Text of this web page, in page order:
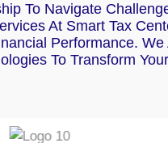
To Navigate
At Smart Tax
Performance. We
To Transform Your